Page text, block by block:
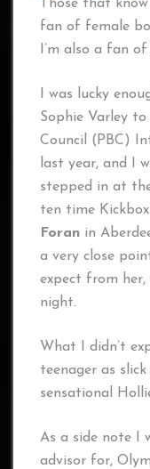
Those that
fan of female
I’m also a fan
I was lucky
Sophie Varley
Council (PBC)
last year, and I
stepped in at
ten time
Foran in
a very close
expect from her,
night.
What I didn’t
teenager as
sensational
As a side note I
advisor for,